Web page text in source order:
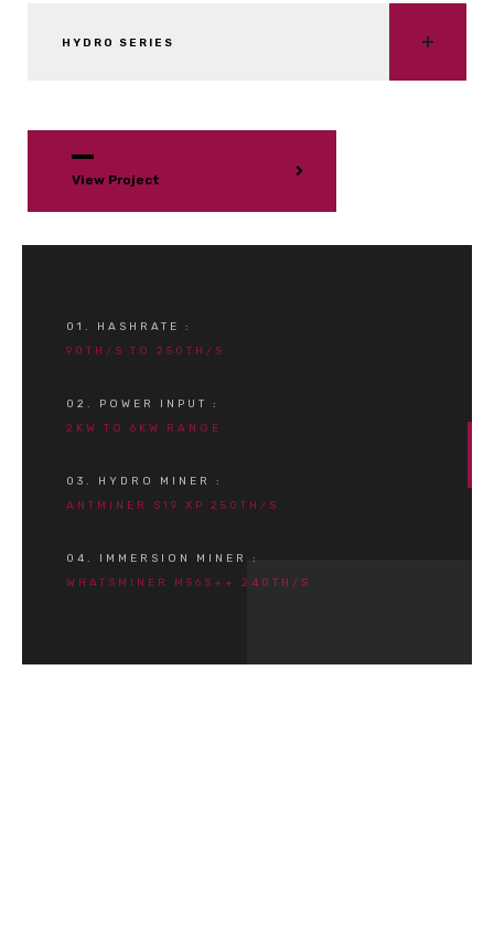
HYDRO SERIES
View Project
01. HASHRATE :
90TH/S TO 250TH/S
02. POWER INPUT :
2KW TO 6KW RANGE
03. HYDRO MINER :
ANTMINER S19 XP 250TH/S
04. IMMERSION MINER :
WHATSMINER M56S++ 240TH/S